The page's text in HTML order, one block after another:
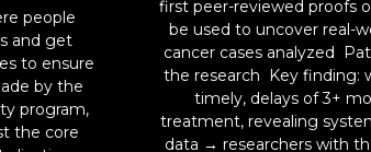
people
and get
to ensure
by the
program,
the core
first peer-reviewed proofs
be used to uncover real-
cancer cases analyzed
the research Key finding:
timely, delays of 3+
treatment, revealing
data → researchers with